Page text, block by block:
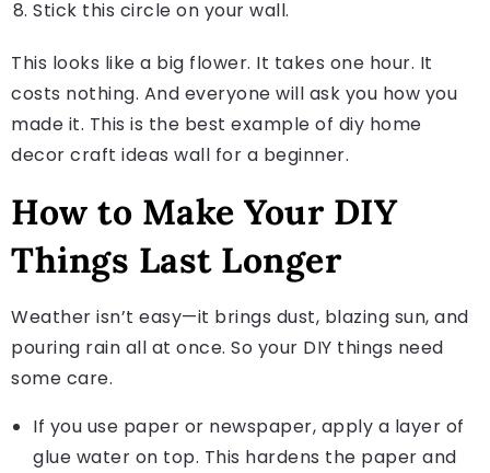
Stick this circle on your wall.
This looks like a big flower. It takes one hour. It
costs nothing. And everyone will ask you how you
made it. This is the best example of diy home
decor craft ideas wall for a beginner.
How to Make Your DIY
Things Last Longer
Weather isn’t easy—it brings dust, blazing sun, and
pouring rain all at once. So your DIY things need
some care.
If you use paper or newspaper, apply a layer of
glue water on top. This hardens the paper and